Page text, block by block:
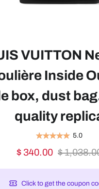
VUITTON
Inside
box, dust
quality
5.0
$ 340.00 $
Click to get the coupon